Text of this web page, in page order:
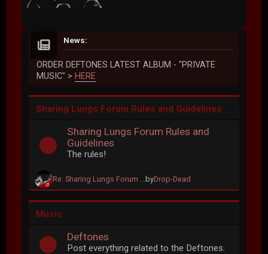
News:
ORDER DEFTONES LATEST ALBUM - "PRIVATE
MUSIC" > HERE
Sharing Lungs Forum Rules and Guidelines
Sharing Lungs Forum Rules and
Guidelines
The rules!
Re: Sharing Lungs Forum ...byDrop-Dead
Music
Deftones
Post everything related to the Deftones.